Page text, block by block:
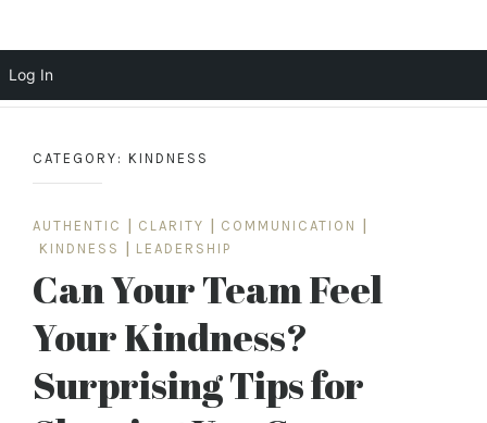
content
CATEGORY: KINDNESS
AUTHENTIC CLARITY COMMUNICATION
KINDNESS
LEADERSHIP
Can Your Team Feel
Your Kindness?
Surprising Tips for
Log In